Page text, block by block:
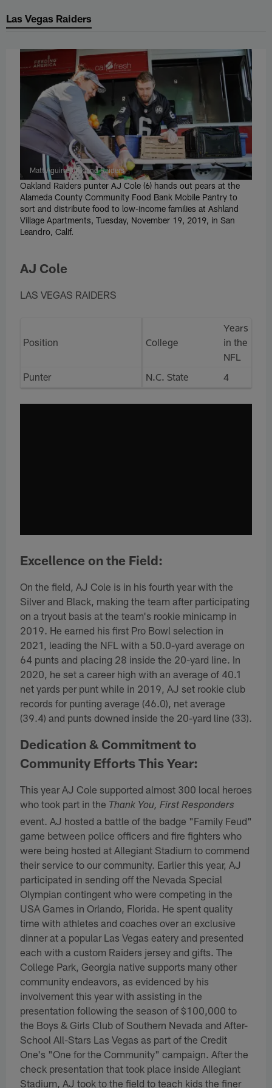
Las Vegas Raiders
Matt Aguirre/Oakland Raiders
Oakland Raiders punter AJ Cole (6) hands out pears at the
Alameda County Community Food Bank Mobile Pantry to
sort and distribute food to low-income families at Ashland
Village Apartments, Tuesday, November 19, 2019, in San
Leandro, Calif.
AJ Cole
LAS VEGAS RAIDERS
Position College
Years
in the
NFL
Punter
N.C. State 4
Excellence on the Field:
On the field, AJ Cole is in his fourth year with the
Silver and Black, making the team after participating
on a tryout basis at the team's rookie minicamp in
2019. He earned his first Pro Bowl selection in
2021, leading the NFL with a 50.0-yard average on
64 punts and placing 28 inside the 20-yard line. In
2020, he set a career high with an average of 40.1
net yards per punt while in 2019, AJ set rookie club
records for punting average (46.0), net average
(39.4) and punts downed inside the 20-yard line (33).
Dedication & Commitment to
Community Efforts This Year:
This year AJ Cole supported almost 300 local heroes
who took part in the Thank You, First Responders
event. AJ hosted a battle of the badge "Family Feud"
game between police officers and fire fighters who
were being hosted at Allegiant Stadium to commend
their service to our community. Earlier this year, AJ
participated in sending off the Nevada Special
Olympian contingent who were competing in the
USA Games in Orlando, Florida. He spent quality
time with athletes and coaches over an exclusive
dinner at a popular Las Vegas eatery and presented
each with a custom Raiders jersey and gifts. The
College Park, Georgia native supports many other
community endeavors, as evidenced by his
involvement this year with assisting in the
presentation following the season of $100,000 to
the Boys & Girls Club of Southern Nevada and After-
School All-Stars Las Vegas as part of the Credit
One's "One for the Community" campaign. After the
check presentation that took place inside Allegiant
Stadium, AJ took to the field to teach kids the finer